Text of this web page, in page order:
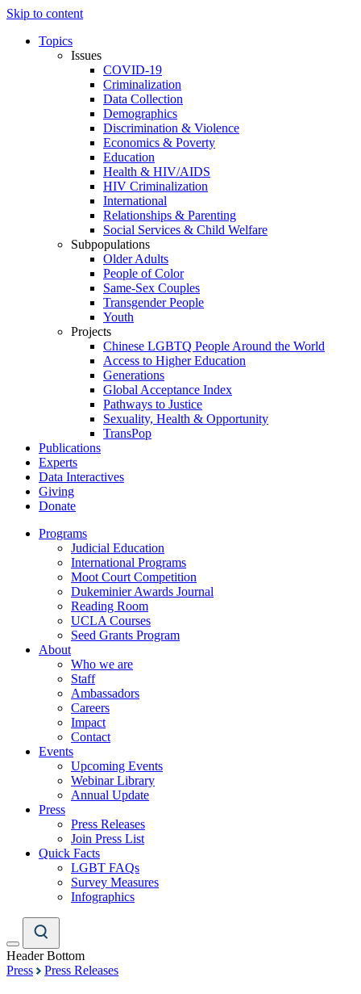
Skip to content
Topics
Issues
COVID-19
Criminalization
Data Collection
Demographics
Discrimination & Violence
Economics & Poverty
Education
Health & HIV/AIDS
HIV Criminalization
International
Relationships & Parenting
Social Services & Child Welfare
Subpopulations
Older Adults
People of Color
Same-Sex Couples
Transgender People
Youth
Projects
Chinese LGBTQ People Around the World
Access to Higher Education
Generations
Global Acceptance Index
Pathways to Justice
Sexuality, Health & Opportunity
TransPop
Publications
Experts
Data Interactives
Giving
Donate
Programs
Judicial Education
International Programs
Moot Court Competition
Dukeminier Awards Journal
Reading Room
UCLA Courses
Seed Grants Program
About
Who we are
Staff
Ambassadors
Careers
Impact
Contact
Events
Upcoming Events
Webinar Library
Annual Update
Press
Press Releases
Join Press List
Quick Facts
LGBT FAQs
Survey Measures
Infographics
Header Bottom
Press
Press Releases